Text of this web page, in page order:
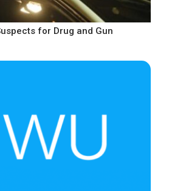
for Drug and Gun